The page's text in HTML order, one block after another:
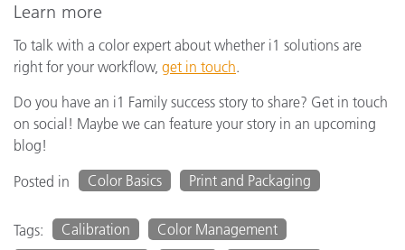
Learn more
To talk with a color expert about whether i1 solutions are
right for your workflow, get in touch.
Do you have an i1 Family success story to share? Get in touch
on social! Maybe we can feature your story in an upcoming
blog!
Posted in
Color Basics Print and Packaging
Tags: Calibration
Color Management